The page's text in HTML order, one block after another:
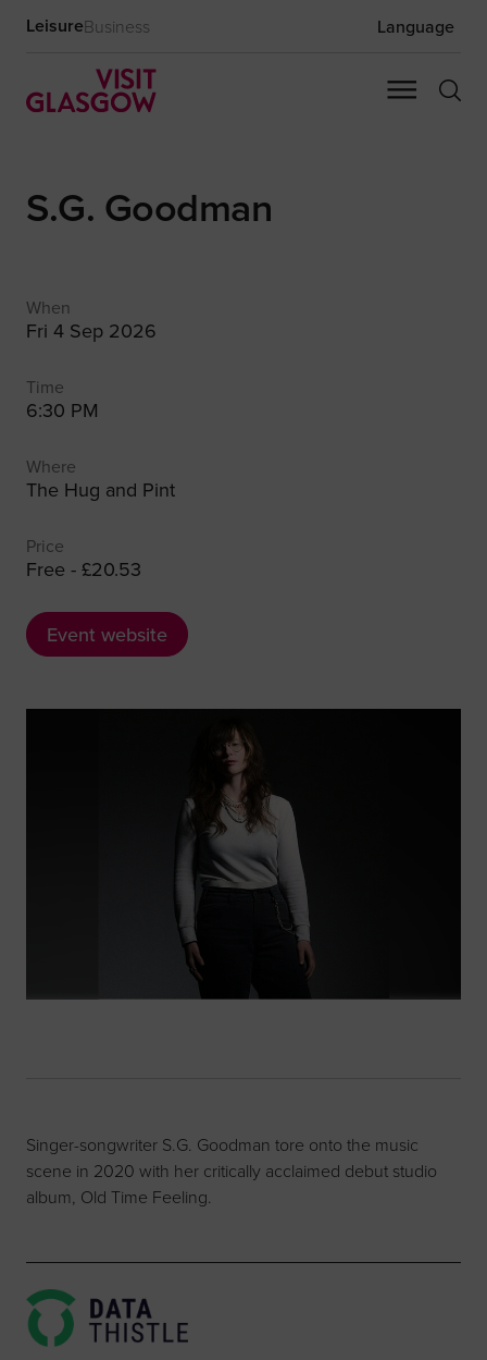
LeisureBusiness Language
S.G. Goodman
When
Fri 4 Sep 2026
Time
6:30 PM
Where
The Hug and Pint
Price
Free - £20.53
Event website
Singer-songwriter S.G. Goodman tore onto the music
scene in 2020 with her critically acclaimed debut studio
album, Old Time Feeling.